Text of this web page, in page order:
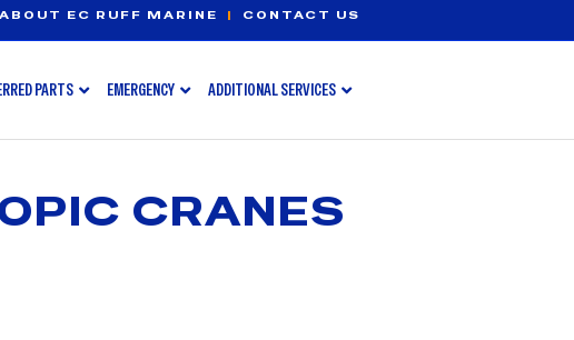
ABOUT EC RUFF MARINE | CONTACT US
PARTS EMERGENCY ADDITIONAL SERVICES
CRANES